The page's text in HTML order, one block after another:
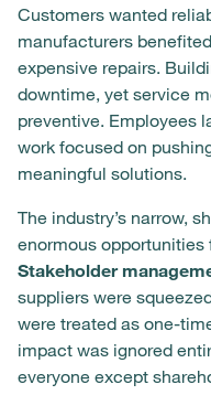
Customers wanted
manufacturers
expensive repairs.
downtime, yet service
preventive. Employees
work focused on
meaningful solutions.
The industry’s narrow,
enormous opportunities
Stakeholder
suppliers were
were treated as one-
impact was ignored
everyone except